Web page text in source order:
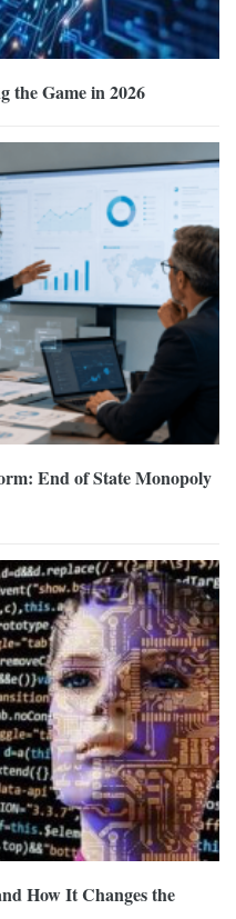
the Game in 2026
End of State Monopoly
How It Changes the